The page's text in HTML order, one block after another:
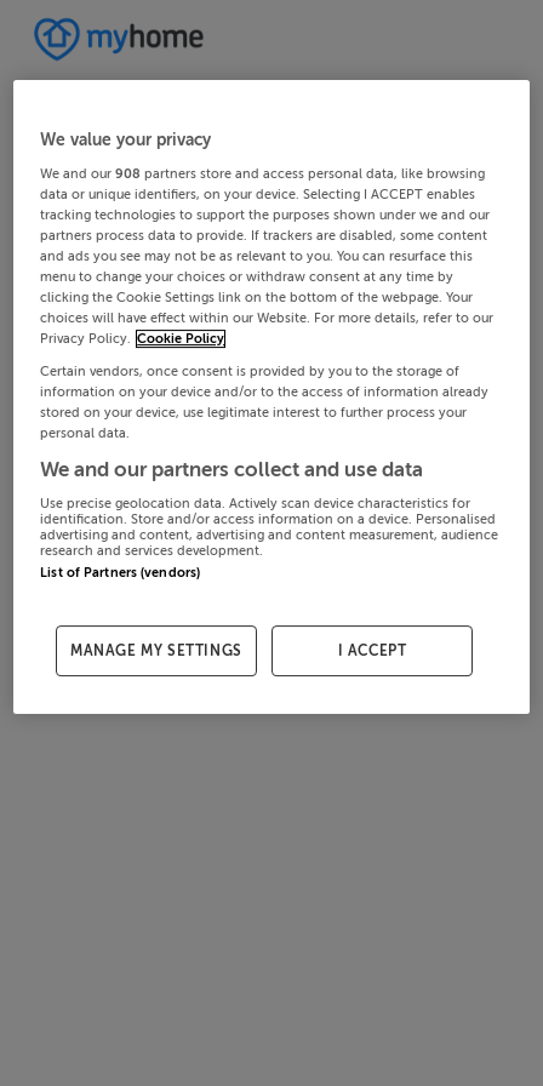
We value your privacy
We and our908 partners store and access personal data, like browsing
data or unique identifiers, on your device. Selecting I ACCEPT enables
tracking technologies to support the purposes shown under we and our
partners process data to provide. If trackers are disabled, some content
and ads you see may not be as relevant to you. You can resurface this
menu to change your choices or withdraw consent at any time by
clicking the Cookie Settings link on the bottom of the webpage. Your
choices will have effect within our Website. For more details, refer to our
Privacy Policy. Cookie Policy
Certain vendors, once consent is provided by you to the storage of
information on your device and/or to the access of information already
stored on your device, use legitimate interest to further process your
personal data.
We and our partners collect and use data
Use precise geolocation data. Actively scan device characteristics for
identification. Store and/or access information on a device. Personalised
advertising and content, advertising and content measurement, audience
research and services development.
List of Partners (vendors)
MANAGE MY SETTINGS I ACCEPT